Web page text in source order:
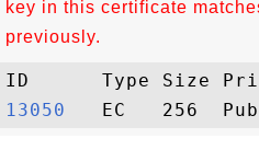
key in this certificate
previously.
13050